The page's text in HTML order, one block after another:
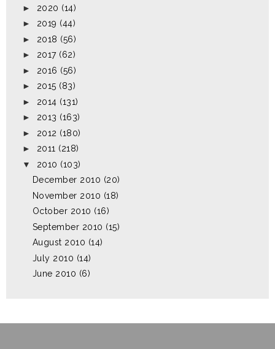
► 2020 (14)
► 2019 (44)
► 2018 (56)
► 2017 (62)
► 2016 (56)
► 2015 (83)
► 2014 (131)
► 2013 (163)
► 2012 (180)
► 2011 (218)
▼
2010 (103)
December 2010 (20)
November 2010 (18)
October 2010 (16)
September 2010 (15)
August 2010 (14)
July 2010 (14)
June 2010 (6)